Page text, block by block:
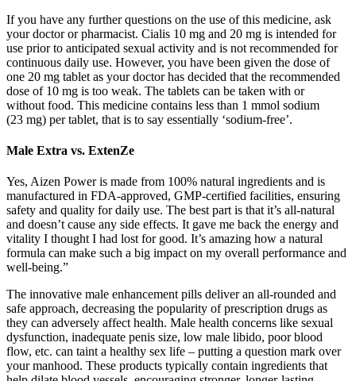
If you have any further questions on the use of this medicine, ask
your doctor or pharmacist. Cialis 10 mg and 20 mg is intended for
use prior to anticipated sexual activity and is not recommended for
continuous daily use. However, you have been given the dose of
one 20 mg tablet as your doctor has decided that the recommended
dose of 10 mg is too weak. The tablets can be taken with or
without food. This medicine contains less than 1 mmol sodium
(23 mg) per tablet, that is to say essentially ‘sodium-free’.
Male Extra vs. ExtenZe
Yes, Aizen Power is made from 100% natural ingredients and is
manufactured in FDA-approved, GMP-certified facilities, ensuring
safety and quality for daily use. The best part is that it’s all-natural
and doesn’t cause any side effects. It gave me back the energy and
vitality I thought I had lost for good. It’s amazing how a natural
formula can make such a big impact on my overall performance and
well-being.”
The innovative male enhancement pills deliver an all-rounded and
safe approach, decreasing the popularity of prescription drugs as
they can adversely affect health. Male health concerns like sexual
dysfunction, inadequate penis size, low male libido, poor blood
flow, etc. can taint a healthy sex life – putting a question mark over
your manhood. These products typically contain ingredients that